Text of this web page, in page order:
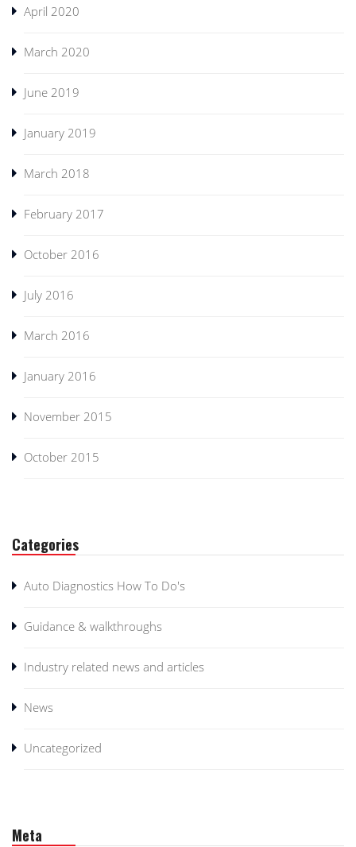
April 2020
March 2020
June 2019
January 2019
March 2018
February 2017
October 2016
July 2016
March 2016
January 2016
November 2015
October 2015
Categories
Auto Diagnostics How To Do's
Guidance & walkthroughs
Industry related news and articles
News
Uncategorized
Meta